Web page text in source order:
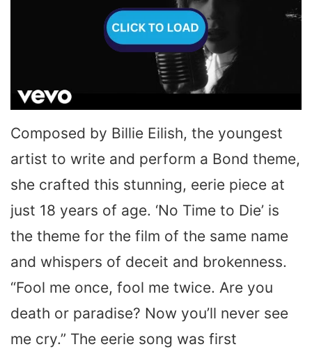
Composed by Billie Eilish, the youngest
artist to write and perform a Bond theme,
she crafted this stunning, eerie piece at
just 18 years of age. ‘No Time to Die’ is
the theme for the film of the same name
and whispers of deceit and brokenness.
“Fool me once, fool me twice. Are you
death or paradise? Now you’ll never see
me cry.” The eerie song was first